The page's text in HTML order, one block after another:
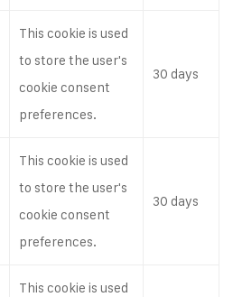
This cookie is used
to store the user's
cookie consent
preferences.
30 days
This cookie is used
to store the user's
cookie consent
preferences.
30 days
This cookie is used